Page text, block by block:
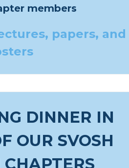
members
papers, and
DINNER IN
OUR SVOSH